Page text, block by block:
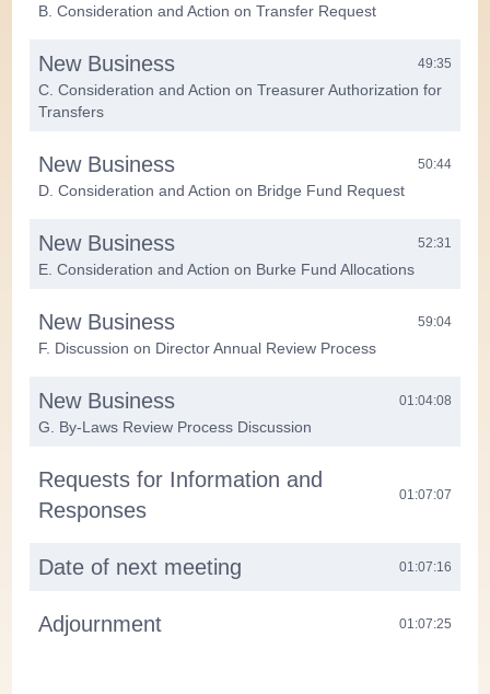
B. Consideration and Action on Transfer Request
New Business 49:35
C. Consideration and Action on Treasurer Authorization for
Transfers
New Business 50:44
D. Consideration and Action on Bridge Fund Request
New Business 52:31
E. Consideration and Action on Burke Fund Allocations
New Business 59:04
F. Discussion on Director Annual Review Process
New Business 01:04:08
G. By-Laws Review Process Discussion
Requests for Information and
Responses
01:07:07
Date of next meeting 01:07:16
Adjournment 01:07:25